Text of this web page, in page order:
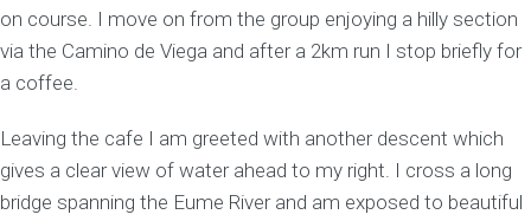
on course. I move on from the group enjoying a hilly section
via the Camino de Viega and after a 2km run I stop briefly for
a coffee.
Leaving the cafe I am greeted with another descent which
gives a clear view of water ahead to my right. I cross a long
bridge spanning the Eume River and am exposed to beautiful